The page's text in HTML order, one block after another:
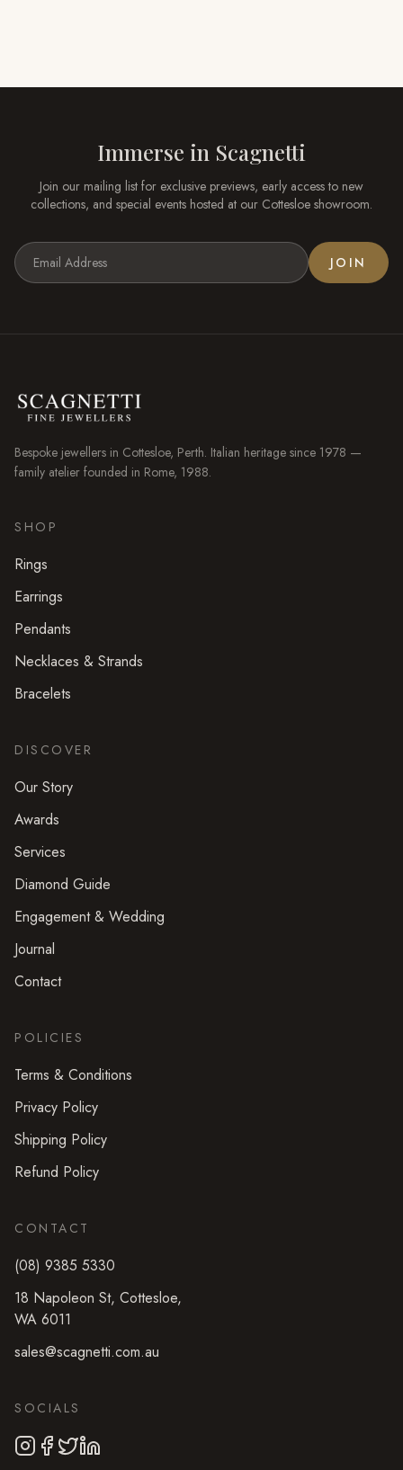
Immerse in Scagnetti
Join our mailing list for exclusive previews, early access to new
collections, and special events hosted at our Cottesloe showroom.
JOIN
Bespoke jewellers in Cottesloe, Perth. Italian heritage since 1978 —
family atelier founded in Rome, 1988.
SHOP
Rings
Earrings
Pendants
Necklaces & Strands
Bracelets
DISCOVER
Our Story
Awards
Services
Diamond Guide
Engagement & Wedding
Journal
Contact
POLICIES
Terms & Conditions
Privacy Policy
Shipping Policy
Refund Policy
CONTACT
(08) 9385 5330
18 Napoleon St, Cottesloe,
WA 6011
sales@scagnetti.com.au
SOCIALS